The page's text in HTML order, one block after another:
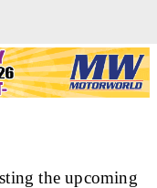
the upcoming